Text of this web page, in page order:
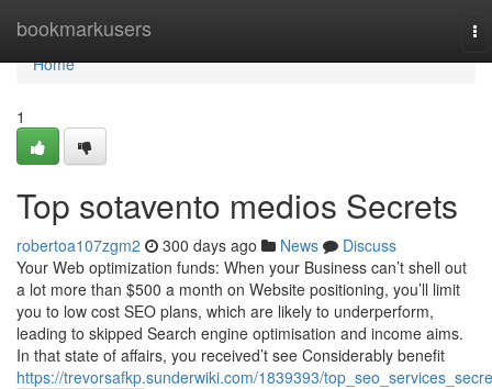
bookmarkusers
Home
Home
1
Top sotavento medios Secrets
robertoa107zgm2 300 days ago News
Discuss
Your Web optimization funds: When your Business can’t shell out
a lot more than $500 a month on Website positioning, you’ll limit
you to low cost SEO plans, which are likely to underperform,
leading to skipped Search engine optimisation and income aims.
In that state of affairs, you received’t see Considerably benefit
https://trevorsafkp.sunderwiki.com/1839393/